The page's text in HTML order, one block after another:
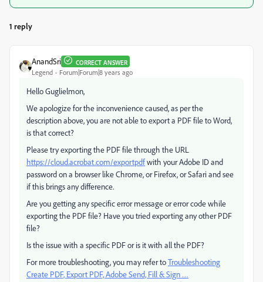
1 reply
AnandSri CORRECT ANSWER
Legend Forum|Forum|8 years ago
Hello Guglielmon,
We apologize for the inconvenience caused, as per the
description above, you are not able to export a PDF file to Word,
is that correct?
Please try exporting the PDF file through the URL
https://cloud.acrobat.com/exportpdfwith your Adobe ID and
password on a browser like Chrome, or Firefox, or Safari and see
if this brings any difference.
Are you getting any specific error message or error code while
exporting the PDF file? Have you tried exporting any other PDF
file?
Is the issue with a specific PDF or is it with all the PDF?
For more troubleshooting, you may refer toTroubleshooting
Create PDF, Export PDF, Adobe Send, Fill & Sign …